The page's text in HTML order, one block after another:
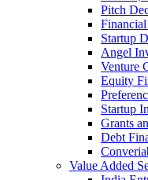
Pitch
Startup
Angel
Venture
Equity
Startup
Grants
Debt
Value Added